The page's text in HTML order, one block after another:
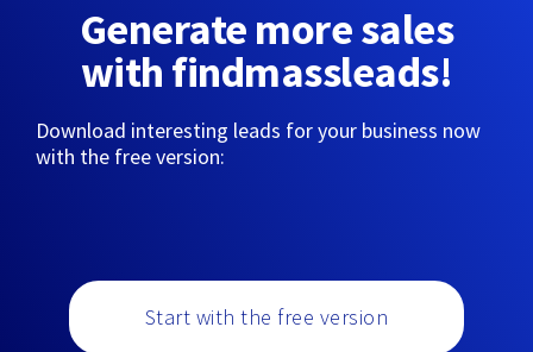
Generate more sales
with findmassleads!
Download interesting leads for your business now
with the free version:
Start with the free version